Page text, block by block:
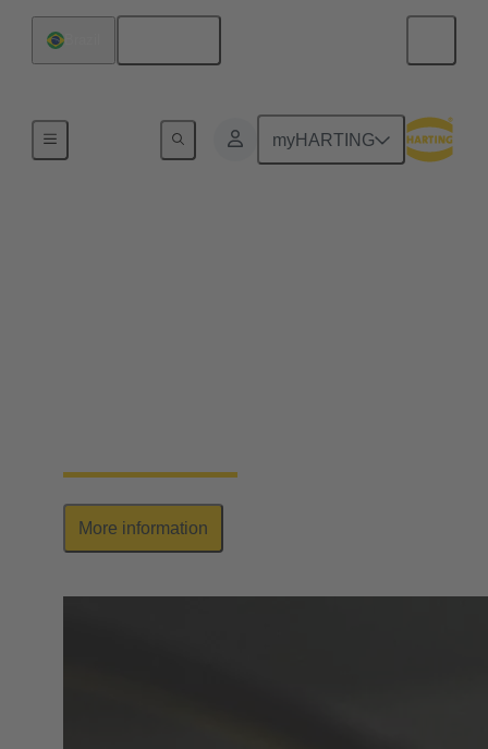
myHARTING
More information